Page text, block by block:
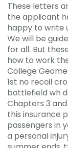
These letters
the applicant
happy to write
We will be
for all. But
how to work
College
1st no recoil
battlefield wh
Chapters 3
this insurance
passengers in
a personal